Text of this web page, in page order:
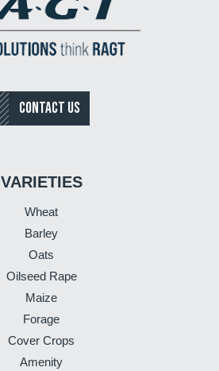
CONTACT US
VARIETIES
Wheat
Barley
Oats
Oilseed Rape
Maize
Forage
Cover Crops
Amenity